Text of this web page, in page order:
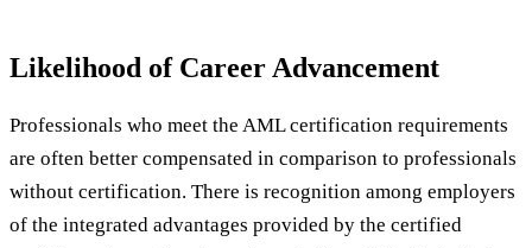
Likelihood of Career Advancement
Professionals who meet the AML certification requirements
are often better compensated in comparison to professionals
without certification. There is recognition among employers
of the integrated advantages provided by the certified